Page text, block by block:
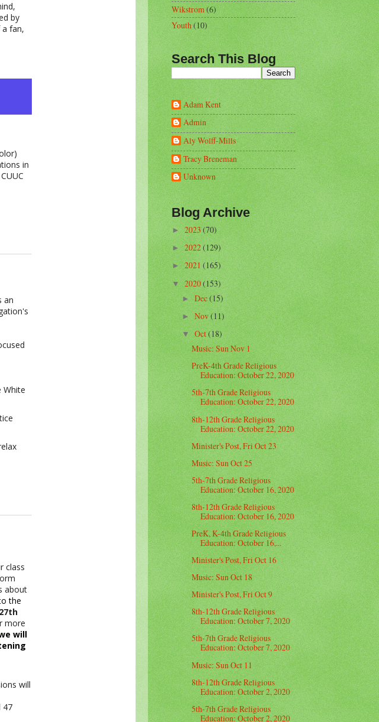
by
fan,
in
an
White
class
about
the
more
will
will
47
Wikstrom(6)
Youth(10)
Search This Blog
Adam Kent
Admin
Aly Wolff-Mills
Tracy Breneman
Unknown
Blog Archive
►2023(70)
►2022(129)
►2021(165)
▼2020(153)
►Dec(15)
►Nov(11)
▼Oct(18)
Music: Sun Nov 1
PreK-4th Grade Religious
Education: October 22, 2020
5th-7th Grade Religious
Education: October 22, 2020
8th-12th Grade Religious
Education: October 22, 2020
Minister's Post, Fri Oct 23
Music: Sun Oct 25
5th-7th Grade Religious
Education: October 16, 2020
8th-12th Grade Religious
Education: October 16, 2020
PreK, K-4th Grade Religious
Education: October 16,...
Minister's Post, Fri Oct 16
Music: Sun Oct 18
Minister's Post, Fri Oct 9
8th-12th Grade Religious
Education: October 7, 2020
5th-7th Grade Religious
Education: October 7, 2020
Music: Sun Oct 11
8th-12th Grade Religious
Education: October 2, 2020
5th-7th Grade Religious
Education: October 2, 2020